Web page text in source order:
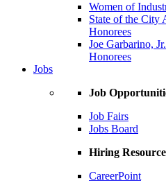
Women of
State of the City
Honorees
Joe Garbarino,
Honorees
Jobs
Job
Job Fairs
Jobs Board
Hiring
CareerPoint